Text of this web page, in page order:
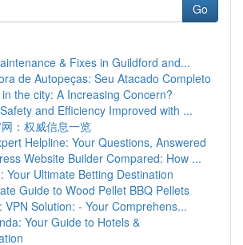
Go
& Fixes in Guildford and...
de Autopeças: Seu Atacado Completo
the city: A Increasing Concern?
and Efficiency Improved with ...
：权威信息一览
Helpline: Your Questions, Answered
Website Builder Compared: How ...
Your Ultimate Betting Destination
Guide to Wood Pellet BBQ Pellets
VPN Solution: - Your Comprehens...
Your Guide to Hotels &